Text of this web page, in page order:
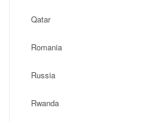
Qatar
Romania
Russia
Rwanda